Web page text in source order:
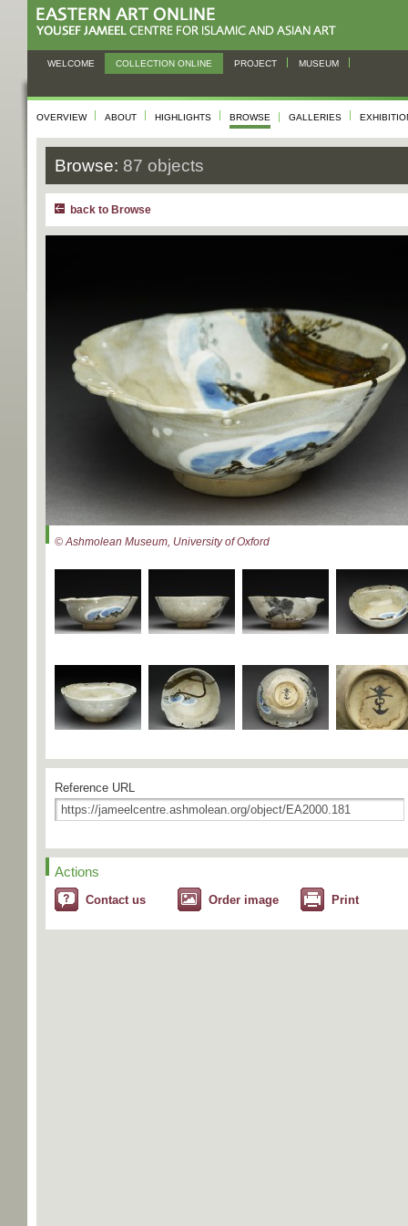
WELCOME COLLECTION ONLINE PROJECT MUSEUM
OVERVIEW ABOUT HIGHLIGHTS BROWSE GALLERIES
Browse: 87 objects
back to Browse
© Ashmolean Museum, University of Oxford
Reference URL
Actions
Contact us Order image Print